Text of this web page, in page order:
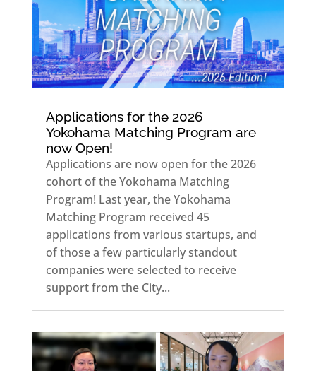
Applications for the 2026
Yokohama Matching Program are
now Open!
Applications are now open for the 2026
cohort of the Yokohama Matching
Program! Last year, the Yokohama
Matching Program received 45
applications from various startups, and
of those a few particularly standout
companies were selected to receive
support from the City...